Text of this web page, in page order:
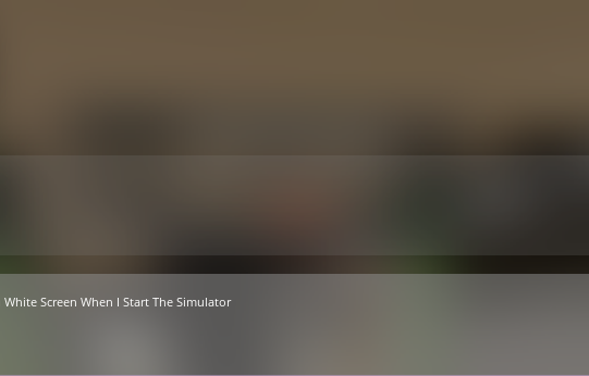
White Screen When I Start The Simulator